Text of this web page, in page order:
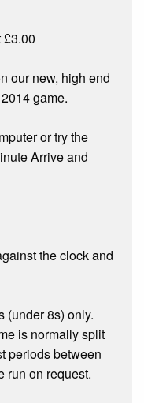
£3.00
our new, high end
game.
or try the
Arrive and
the clock and
(under 8s) only.
is normally split
periods between
run on request.